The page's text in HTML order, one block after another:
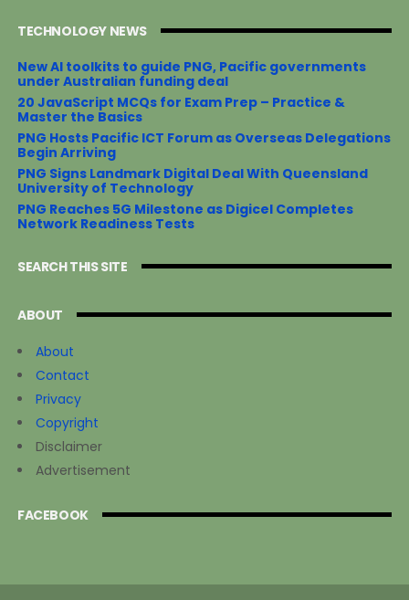
TECHNOLOGY NEWS
New AI toolkits to guide PNG, Pacific governments
under Australian funding deal
20 JavaScript MCQs for Exam Prep – Practice &
Master the Basics
PNG Hosts Pacific ICT Forum as Overseas Delegations
Begin Arriving
PNG Signs Landmark Digital Deal With Queensland
University of Technology
PNG Reaches 5G Milestone as Digicel Completes
Network Readiness Tests
SEARCH THIS SITE
ABOUT
About
Contact
Privacy
Copyright
Disclaimer
Advertisement
FACEBOOK